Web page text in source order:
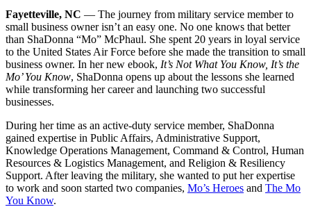
Fayetteville, NC — The journey from military service member to
small business owner isn’t an easy one. No one knows that better
than ShaDonna “Mo” McPhaul. She spent 20 years in loyal service
to the United States Air Force before she made the transition to small
business owner. In her new ebook, It’s Not What You Know, It’s the
Mo’ You Know, ShaDonna opens up about the lessons she learned
while transforming her career and launching two successful
businesses.
During her time as an active-duty service member, ShaDonna
gained expertise in Public Affairs, Administrative Support,
Knowledge Operations Management, Command & Control, Human
Resources & Logistics Management, and Religion & Resiliency
Support. After leaving the military, she wanted to put her expertise
to work and soon started two companies, Mo’s Heroes and The Mo
You Know.